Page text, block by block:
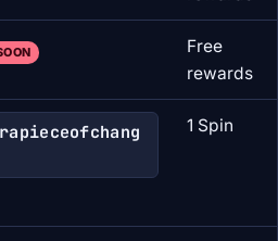
Free
rewards
1 Spin